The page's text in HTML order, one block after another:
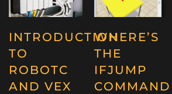
INTRODUCTION
TO
ROBOTC
AND VEX
WHERE’S
THE
IFJUMP
COMMAND